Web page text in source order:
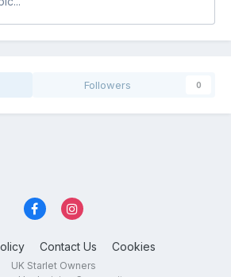
Followers 0
Contact Us Cookies
UK Starlet Owners